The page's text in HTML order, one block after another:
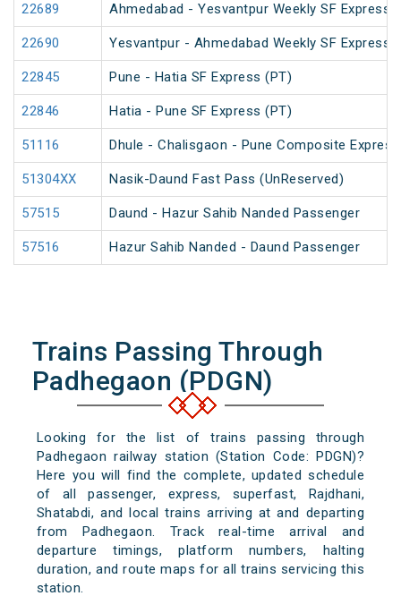
22689 Ahmedabad - Yesvantpur Weekly SF Express
22690 Yesvantpur - Ahmedabad Weekly SF Express
22845 Pune - Hatia SF Express (PT)
22846 Hatia - Pune SF Express (PT)
51116 Dhule - Chalisgaon - Pune Composite
51304XX Nasik-Daund Fast Pass (UnReserved)
57515 Daund - Hazur Sahib Nanded Passenger
57516 Hazur Sahib Nanded - Daund Passenger
Trains Passing Through
Padhegaon (PDGN)
Looking for the list of trains passing through
Padhegaon railway station (Station Code: PDGN)?
Here you will find the complete, updated schedule
of all passenger, express, superfast, Rajdhani,
Shatabdi, and local trains arriving at and departing
from Padhegaon. Track real-time arrival and
departure timings, platform numbers, halting
duration, and route maps for all trains servicing this
station.